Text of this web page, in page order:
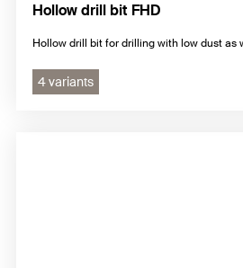
Hollow drill bit FHD
Hollow drill bit for drilling with low dust
4 variants